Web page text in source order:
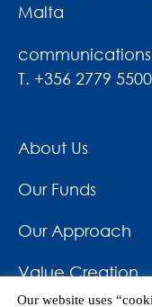
Malta
T. +356 2779 5500
About Us
Our Funds
Our Approach
Value Creation
Our website uses